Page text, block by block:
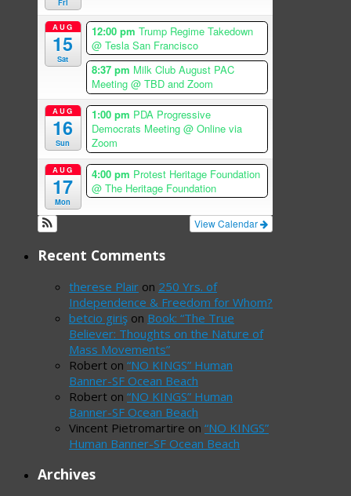
Fri
AUG
15
Sat
12:00 pm Trump Regime Takedown
@ Tesla San Francisco
8:37 pm Milk Club August PAC
Meeting @ TBD and Zoom
AUG
16
Sun
1:00 pm PDA Progressive
Democrats Meeting @ Online via
Zoom
AUG
17
Mon
4:00 pm Protest Heritage Foundation
@ The Heritage Foundation
View Calendar
Recent Comments
therese Plair on 250 Yrs. of
Independence & Freedom for Whom?
betcio giriş on Book: “The True
Believer: Thoughts on the Nature of
Mass Movements”
Robert on “NO KINGS” Human
Banner-SF Ocean Beach
Robert on “NO KINGS” Human
Banner-SF Ocean Beach
Vincent Pietromartire on “NO KINGS”
Human Banner-SF Ocean Beach
Archives